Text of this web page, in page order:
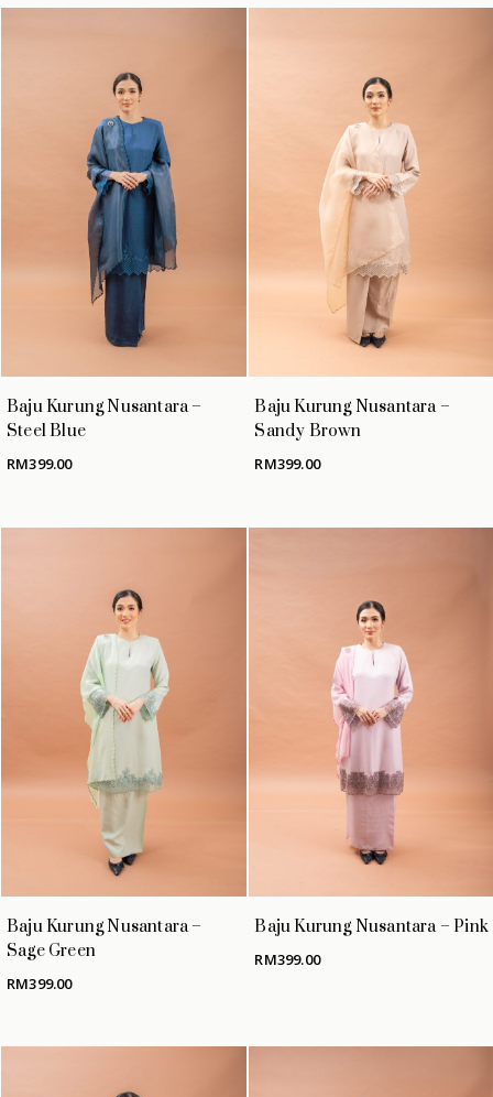
No products in the cart.
RM399.00.RM279.30.
RM399.00.RM279.30.
Baju Kurung Nusantara –
Steel Blue
RM399.00
Baju Kurung Nusantara –
Sandy Brown
RM399.00
Baju Kurung Nusantara –
Sage Green
RM399.00
Baju Kurung Nusantara – Pink
RM399.00